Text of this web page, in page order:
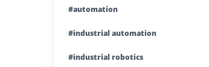
#automation
#industrial automation
#industrial robotics